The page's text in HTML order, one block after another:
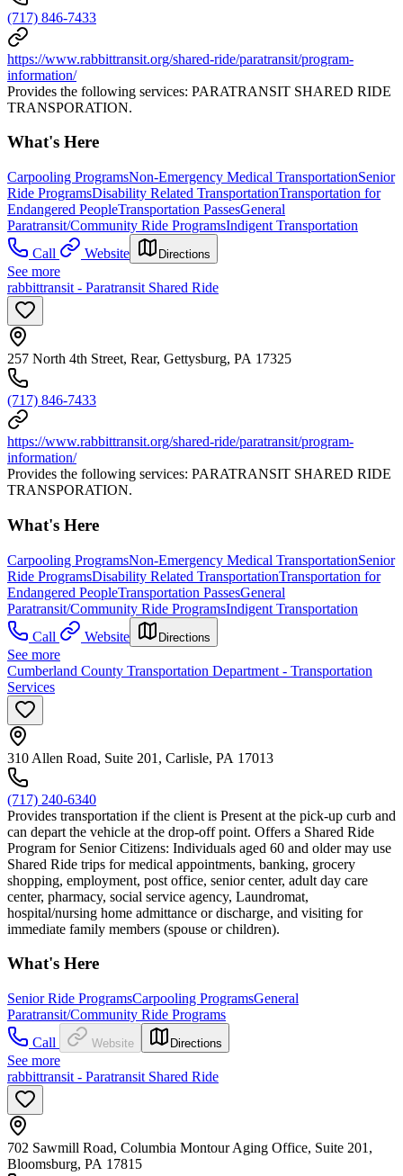
(717) 846-7433
https://www.rabbittransit.org/shared-ride/paratransit/program-
information/
Provides the following services: PARATRANSIT SHARED RIDE
TRANSPORATION.
What's Here
Carpooling ProgramsNon-Emergency Medical TransportationSenior
Ride ProgramsDisability Related TransportationTransportation for
Endangered PeopleTransportation PassesGeneral
Paratransit/Community Ride ProgramsIndigent Transportation
Call
Website Directions
See more
rabbittransit - Paratransit Shared Ride
257 North 4th Street, Rear, Gettysburg, PA 17325
(717) 846-7433
https://www.rabbittransit.org/shared-ride/paratransit/program-
information/
Provides the following services: PARATRANSIT SHARED RIDE
TRANSPORATION.
What's Here
Carpooling ProgramsNon-Emergency Medical TransportationSenior
Ride ProgramsDisability Related TransportationTransportation for
Endangered PeopleTransportation PassesGeneral
Paratransit/Community Ride ProgramsIndigent Transportation
Call
Website Directions
See more
Cumberland County Transportation Department - Transportation
Services
310 Allen Road, Suite 201, Carlisle, PA 17013
(717) 240-6340
Provides transportation if the client is Present at the pick-up curb and
can depart the vehicle at the drop-off point. Offers a Shared Ride
Program for Senior Citizens: Individuals aged 60 and older may use
Shared Ride trips for medical appointments, banking, grocery
shopping, employment, post office, senior center, adult day care
center, pharmacy, social service agency, Laundromat,
hospital/nursing home admittance or discharge, and visiting for
immediate family members (spouse or children).
What's Here
Senior Ride ProgramsCarpooling ProgramsGeneral
Paratransit/Community Ride Programs
Call
Website Directions
See more
rabbittransit - Paratransit Shared Ride
702 Sawmill Road, Columbia Montour Aging Office, Suite 201,
Bloomsburg, PA 17815